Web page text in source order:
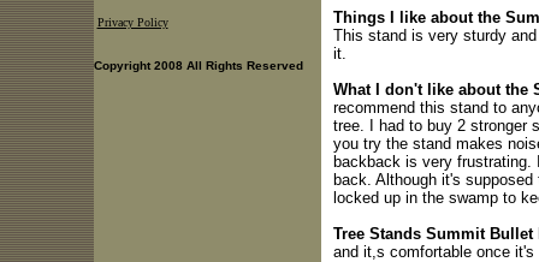
Things I like about the
This stand is very sturdy
it.
What I don't like about the
recommend this stand to
tree. I had to buy 2 stronger
you try the stand makes
backback is very frustrating.
back. Although it's
locked up in the swamp to
Tree Stands Summit Bullet
and it,s comfortable once it's
Privacy Policy
Copyright 2008 All Rights Reserved